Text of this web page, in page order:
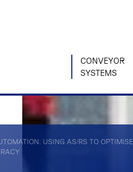
CONVEYOR
SYSTEMS
USING AS/RS TO OPTIMISE